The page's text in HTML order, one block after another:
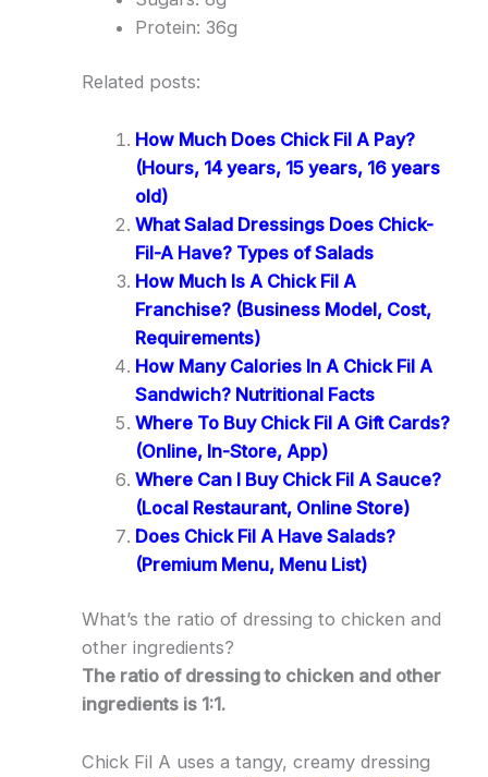
Protein: 36g
Related posts:
How Much Does Chick Fil A Pay?
(Hours, 14 years, 15 years, 16 years
old)
What Salad Dressings Does Chick-
Fil-A Have? Types of Salads
How Much Is A Chick Fil A
Franchise? (Business Model, Cost,
Requirements)
How Many Calories In A Chick Fil A
Sandwich? Nutritional Facts
Where To Buy Chick Fil A Gift Cards?
(Online, In-Store, App)
Where Can I Buy Chick Fil A Sauce?
(Local Restaurant, Online Store)
Does Chick Fil A Have Salads?
(Premium Menu, Menu List)
What’s the ratio of dressing to chicken and
other ingredients?
The ratio of dressing to chicken and other
ingredients is 1:1.
Chick Fil A uses a tangy, creamy dressing